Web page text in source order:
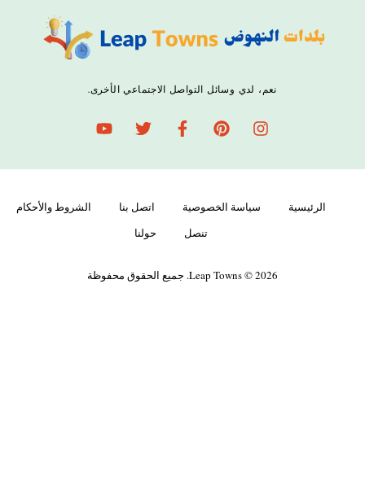
نعم، لدي وسائل التواصل الاجتماعي الأخرى.
الرئيسية سياسة الخصوصية اتصل بنا
الشروط والأحكام
تنصل
Leap Towns © 2026. جميع الحقوق محفوظة